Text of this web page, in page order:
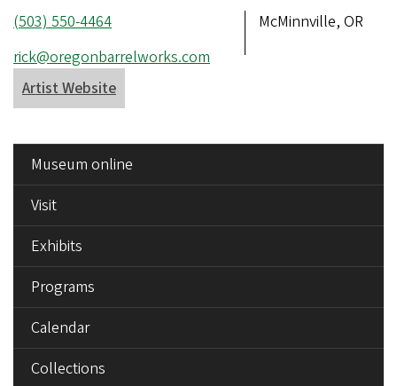
Phone
(503) 550-4464
Email
address
rick@oregonbarrelworks.com
Address
McMinnville, OR
Artist Website
MENUMuseum online
Visit
Exhibits
Programs
Calendar
Collections